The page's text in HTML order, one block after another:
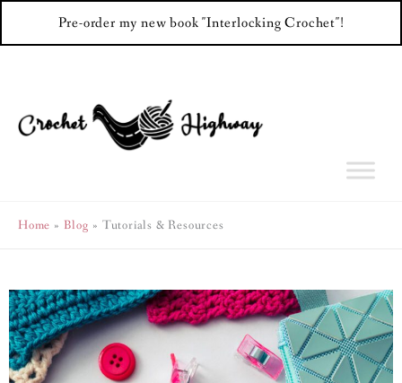
Pre-order my new book "Interlocking Crochet"!
Home Blog Tutorials & Resources